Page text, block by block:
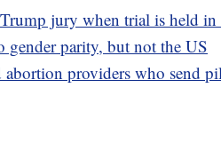
jury when trial is held in
gender parity, but not the US
providers who send